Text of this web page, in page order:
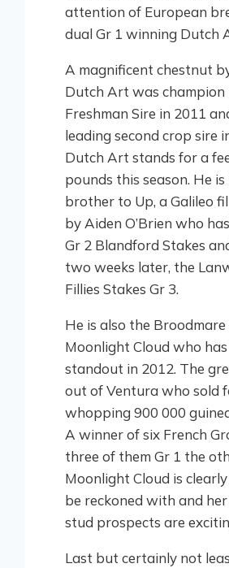
attention of European
dual Gr 1 winning Dutch
A magnificent chestnut
Dutch Art was champion
Freshman Sire in 2011
leading second crop sire
Dutch Art stands for a
pounds this season. He
brother to Up, a Galileo
by Aiden O’Brien who
Gr 2 Blandford Stakes
two weeks later, the
Fillies Stakes Gr 3.
He is also the Broodmare
Moonlight Cloud who
standout in 2012. The
out of Ventura who sold
whopping 900 000
A winner of six French
three of them Gr 1 the
Moonlight Cloud is
be reckoned with and
stud prospects are
Last but certainly not